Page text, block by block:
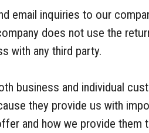
email inquiries to our
does not use the
with any third party.
business and individual
they provide us with
and how we provide them